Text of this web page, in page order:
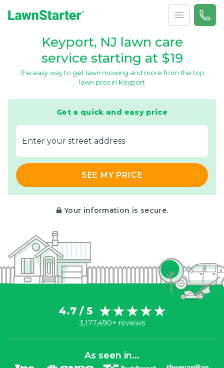
Open menu
Call
Keyport, NJ lawn care
service starting at $19
The easy way to get lawn mowing and more from the top
lawn pros in Keyport
Get a quick and easy price
E‌nter y‌our s‌treet a‌ddress
SEE MY PRICE
Your information is secure.
4.7 / 5
3,177,490+ reviews
As seen in...